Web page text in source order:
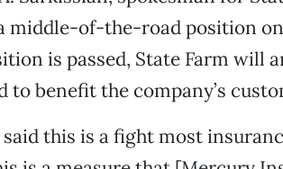
middle-of-the-road position
is passed, State Farm will
to benefit the company’s
this is a fight most